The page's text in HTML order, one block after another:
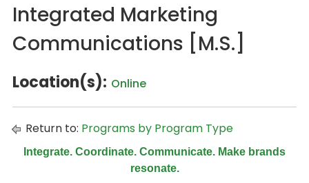
Integrated Marketing
Communications [M.S.]
Location(s): Online
Return to: Programs by Program Type
Integrate. Coordinate. Communicate. Make brands
resonate.